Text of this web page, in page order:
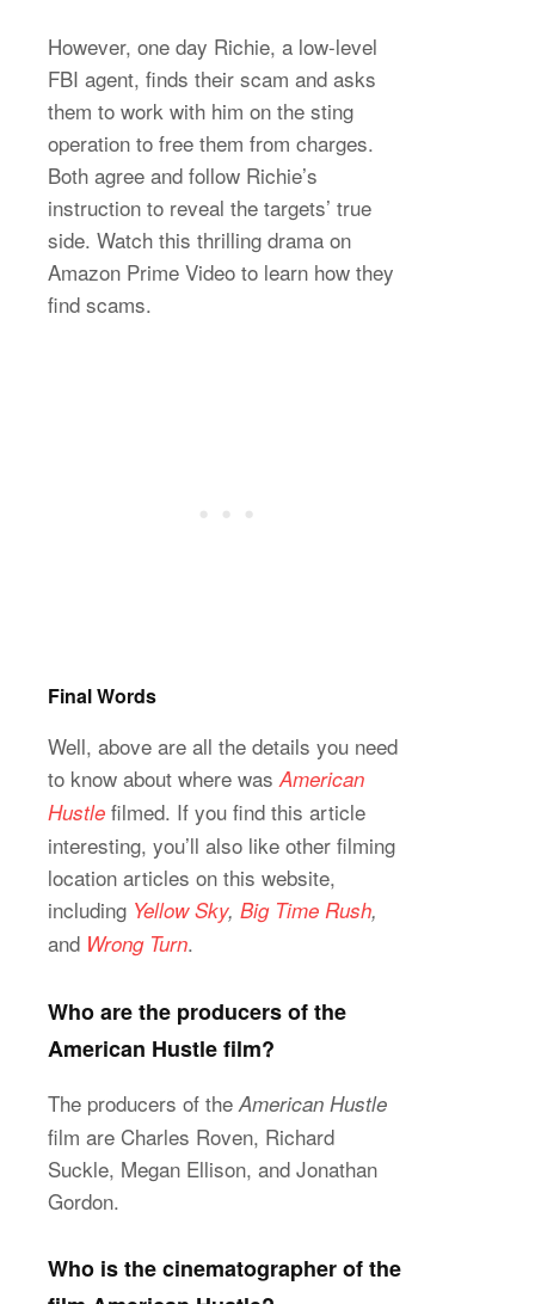
However, one day Richie, a low-level
FBI agent, finds their scam and asks
them to work with him on the sting
operation to free them from charges.
Both agree and follow Richie’s
instruction to reveal the targets’ true
side. Watch this thrilling drama on
Amazon Prime Video to learn how they
find scams.
Final Words
Well, above are all the details you need
to know about where wasAmerican
Hustle filmed. If you find this article
interesting, you’ll also like other filming
location articles on this website,
including Yellow Sky, Big Time Rush,
and Wrong Turn.
Who are the producers of the
American Hustle film?
The producers of theAmerican Hustle
film are Charles Roven, Richard
Suckle, Megan Ellison, and Jonathan
Gordon.
Who is the cinematographer of the